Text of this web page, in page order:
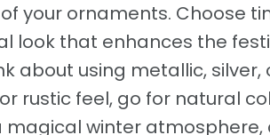
your ornaments. Choose
look that enhances the
about using metallic, silver,
rustic feel, go for natural
magical winter atmosphere,